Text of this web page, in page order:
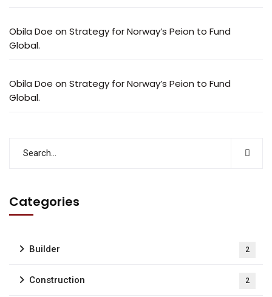
Obila Doe on Strategy for Norway’s Peion to Fund
Global.
Obila Doe on Strategy for Norway’s Peion to Fund
Global.
Categories
Builder 2
Construction 2